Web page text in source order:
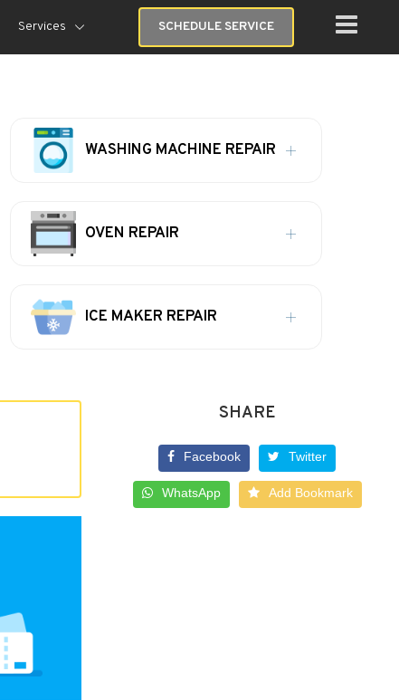
Services SCHEDULE SERVICE
WASHING MACHINE REPAIR
OVEN REPAIR
ICE MAKER REPAIR
SHARE
Facebook Twitter
WhatsApp Add Bookmark